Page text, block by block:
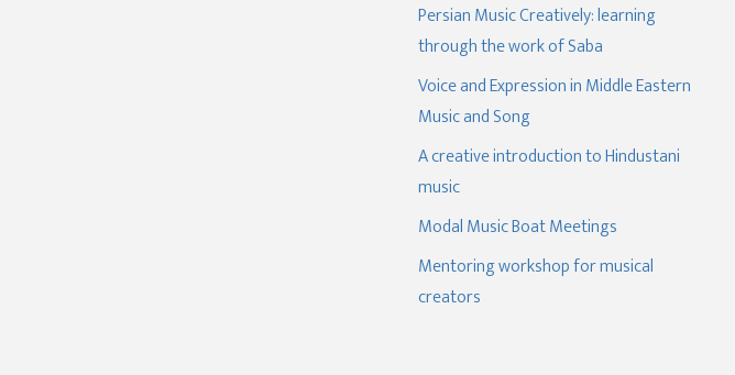
Persian Music Creatively: learning
through the work of Saba
Voice and Expression in Middle Eastern
Music and Song
A creative introduction to Hindustani
music
Modal Music Boat Meetings
Mentoring workshop for musical
creators